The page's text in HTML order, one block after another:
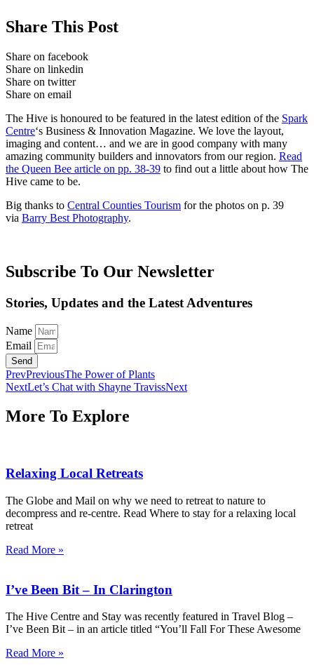
Share This Post
Share on facebook
Share on linkedin
Share on twitter
Share on email
The Hive is honoured to be featured in the latest edition of the Spark
Centre‘s Business & Innovation Magazine. We love the layout,
imaging and content… and we are in good company with many
amazing community builders and innovators from our region. Read
the Queen Bee article on pp. 38-39 to find out a little about how The
Hive came to be.
Big thanks to Central Counties Tourism for the photos on p. 39
via Barry Best Photography.
Subscribe To Our Newsletter
Stories, Updates and the Latest Adventures
Name
Email
Send
PrevPreviousThe Power of Plants
NextLet’s Chat with Shayne TravissNext
More To Explore
Relaxing Local Retreats
The Globe and Mail on why we need to retreat to nature to
decompress and re-centre. Read Where to stay for a relaxing local
retreat
Read More »
I’ve Been Bit – In Clarington
The Hive Centre and Stay was recently featured in Travel Blog –
I’ve Been Bit – in an article titled “You’ll Fall For These Awesome
Read More »